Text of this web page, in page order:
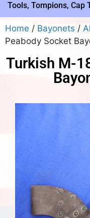
Tools, Tompions, Cap
Home / Bayonets /
Peabody Socket
Turkish M-